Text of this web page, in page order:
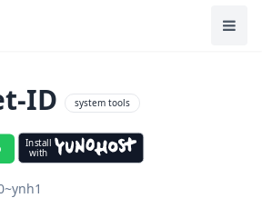
ID system tools
Install
with